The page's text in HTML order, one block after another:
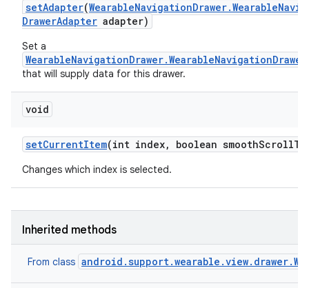
setAdapter(WearableNavigationDrawer.Wearable
DrawerAdapter adapter)
Set a
that will supply data for this drawer.
void
setCurrentItem(int index, boolean smoothScroll
Changes which index is selected.
Inherited methods
From class